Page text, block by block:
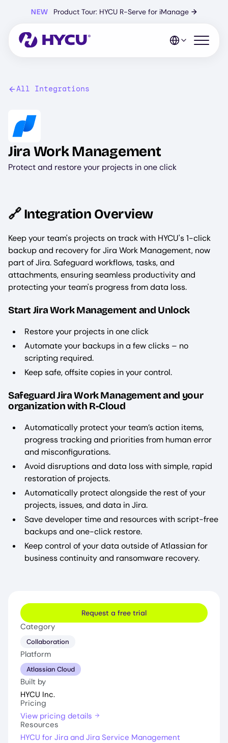
content
NEW Product Tour: HYCU R-Serve for iManage →
Open
All Integrations
Image
Jira Work Management
Protect and restore your projects in one click
🔗 Integration Overview
Keep your team's projects on track with HYCU's 1-click
backup and recovery for Jira Work Management, now
part of Jira. Safeguard workflows, tasks, and
attachments, ensuring seamless productivity and
protecting your team's progress from data loss.
Start Jira Work Management and Unlock
Restore your projects in one click
Automate your backups in a few clicks – no
scripting required.
Keep safe, offsite copies in your control.
Safeguard Jira Work Management and your
organization with R-Cloud
Automatically protect your team’s action items,
progress tracking and priorities from human error
and misconfigurations.
Avoid disruptions and data loss with simple, rapid
restoration of projects.
Automatically protect alongside the rest of your
projects, issues, and data in Jira.
Save developer time and resources with script-free
backups and one-click restore.
Keep control of your data outside of Atlassian for
business continuity and ransomware recovery.
Request a free trial
Category
Collaboration
Platform
Atlassian Cloud
Built by
HYCU Inc.
Pricing
View pricing details
Resources
HYCU for Jira and Jira Service Management